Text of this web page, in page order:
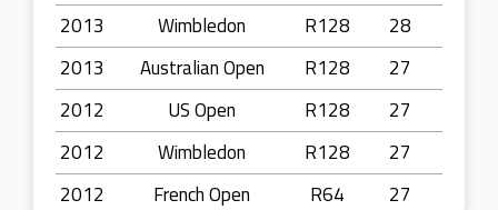
2013
Wimbledon R128
28
2013
Australian Open R128
27
2012
US Open R128
27
2012
Wimbledon R128
27
2012
French Open R64 27